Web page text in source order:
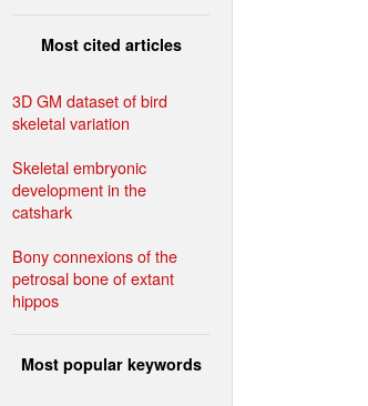
Most cited articles
3D GM dataset of bird
skeletal variation
Skeletal embryonic
development in the
catshark
Bony connexions of the
petrosal bone of extant
hippos
Most popular keywords